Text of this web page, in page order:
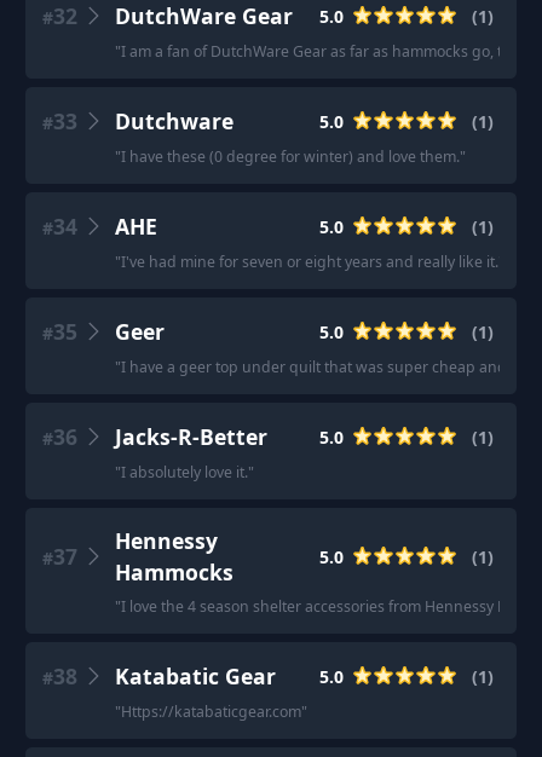
#32 DutchWare Gear 5.0 (1)
"I am a fan of DutchWare Gear as far as hammocks go,
#33 Dutchware 5.0 (1)
"I have these (0 degree for winter) and love them."
#34 AHE 5.0 (1)
"I've had mine for seven or eight years and really like it.
#35 Geer 5.0 (1)
"I have a geer top under quilt that was super cheap and has
#36 Jacks-R-Better 5.0 (1)
"I absolutely love it."
#37
Hennessy
Hammocks
5.0 (1)
"I love the 4 season shelter accessories from Hennessy
#38 Katabatic Gear 5.0 (1)
"Https://katabaticgear.com"